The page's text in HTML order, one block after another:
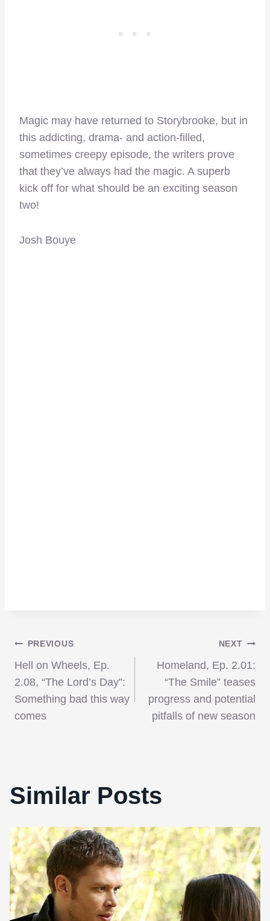
Magic may have returned to Storybrooke, but in
this addicting, drama- and action-filled,
sometimes creepy episode, the writers prove
that they’ve always had the magic. A superb
kick off for what should be an exciting season
two!
Josh Bouye
Post
navigation
PREVIOUS
Hell on Wheels, Ep.
2.08, “The Lord’s Day”:
Something bad this way
comes
NEXT
Homeland, Ep. 2.01:
“The Smile” teases
progress and potential
pitfalls of new season
Similar Posts